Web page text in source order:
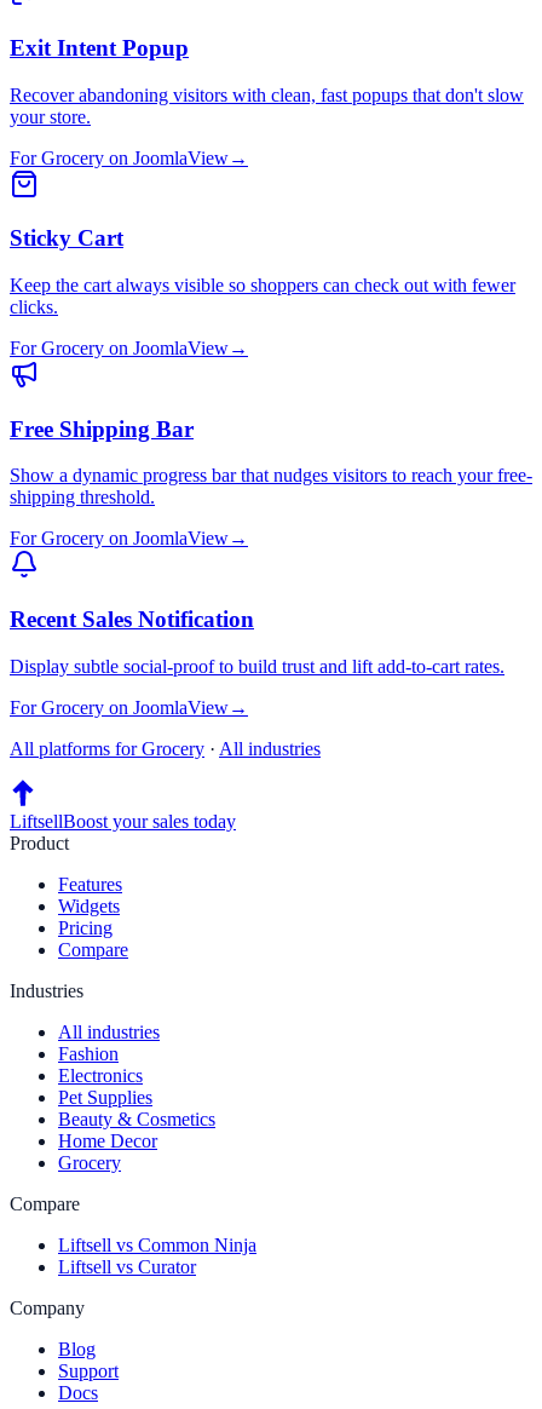
Exit Intent Popup
Recover abandoning visitors with clean, fast popups that don't slow
your store.
ForGrocery on JoomlaView→
Sticky Cart
Keep the cart always visible so shoppers can check out with fewer
clicks.
ForGrocery on JoomlaView→
Free Shipping Bar
Show a dynamic progress bar that nudges visitors to reach your free-
shipping threshold.
ForGrocery on JoomlaView→
Recent Sales Notification
Display subtle social-proof to build trust and lift add-to-cart rates.
ForGrocery on JoomlaView→
All platforms forGrocery · All industries
LiftsellBoost your sales today
Product
Features
Widgets
Pricing
Compare
Industries
All industries
Fashion
Electronics
Pet Supplies
Beauty & Cosmetics
Home Decor
Grocery
Compare
Liftsell vs Common Ninja
Liftsell vs Curator
Company
Blog
Support
Docs